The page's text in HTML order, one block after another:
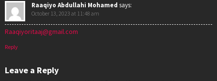
Raaqiyo Abdullahi Mohamed says:
October 13, 2023 at 11:48 am
Raaqiyoritaaj@gmail.com
Reply
Leave a Reply